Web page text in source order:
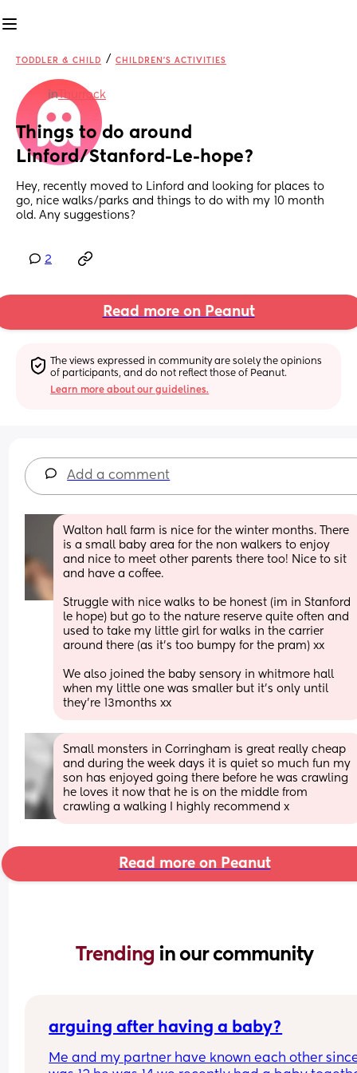
TODDLER & CHILD / CHILDREN'S ACTIVITIES
inThurrock
Things to do around
Linford/Stanford-Le-hope?
Hey, recently moved to Linford and looking for places to
go, nice walks/parks and things to do with my 10 month
old. Any suggestions?
2
Read more on Peanut
The views expressed in community are solely the opinions
of participants, and do not reflect those of Peanut.
Learn more about our guidelines.
Add a comment
Walton hall farm is nice for the winter months. There
is a small baby area for the non walkers to enjoy
and nice to meet other parents there too! Nice to sit
and have a coffee.
Struggle with nice walks to be honest (im in Stanford
le hope) but go to the nature reserve quite often and
used to take my little girl for walks in the carrier
around there (as it’s too bumpy for the pram) xx
We also joined the baby sensory in whitmore hall
when my little one was smaller but it’s only until
they’re 13months xx
Small monsters in Corringham is great really cheap
and during the week days it is quiet so much fun my
son has enjoyed going there before he was crawling
he loves it now that he is on the middle from
crawling a walking I highly recommend x
Read more on Peanut
Trending in our community
arguing after having a baby?
Me and my partner have known each other